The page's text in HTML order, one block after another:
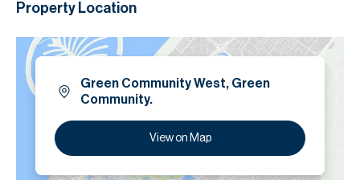
Property Location
Green Community West, Green
Community.
View on Map